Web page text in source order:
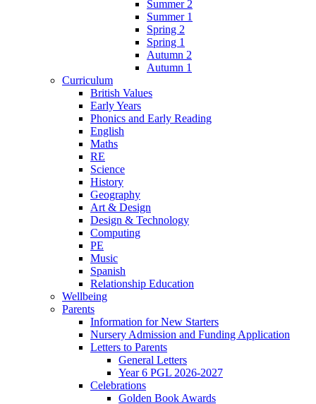
Summer 2
Summer 1
Spring 2
Spring 1
Autumn 2
Autumn 1
Curriculum
British Values
Early Years
Phonics and Early Reading
English
Maths
RE
Science
History
Geography
Art & Design
Design & Technology
Computing
PE
Music
Spanish
Relationship Education
Wellbeing
Parents
Information for New Starters
Nursery Admission and Funding Application
Letters to Parents
General Letters
Year 6 PGL 2026-2027
Celebrations
Golden Book Awards